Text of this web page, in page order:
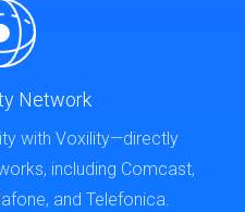
Network
with Voxility—directly
including Comcast,
and Telefonica.